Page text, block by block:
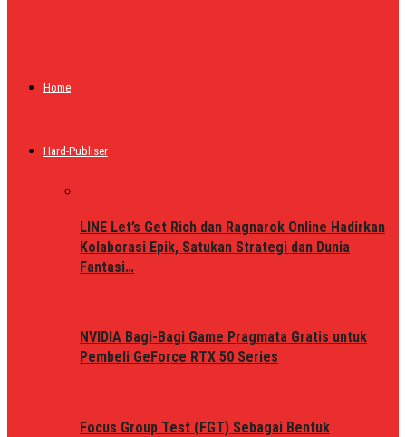
Home
Hard-Publiser
LINE Let’s Get Rich dan Ragnarok Online Hadirkan
Kolaborasi Epik, Satukan Strategi dan Dunia
Fantasi…
NVIDIA Bagi-Bagi Game Pragmata Gratis untuk
Pembeli GeForce RTX 50 Series
Focus Group Test (FGT) Sebagai Bentuk